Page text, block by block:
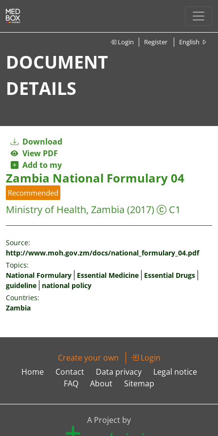
Login Register English
DOCUMENT
DETAILS
Download
View PDF
Add to my
Zambia National Formulary 04
Recommended
Ministry of Health, Zambia (2017) C1
Source:
http://www.moh.gov.zm/docs/national_formulary_04.pdf
Topics:
National Formulary
Essential Medicine
Essential Drugs
guideline
national policy
Countries:
Zambia
Create your own
Login
Home
Contact Data privacy
Legal notice
FAQ
About Sitemap
A Project by